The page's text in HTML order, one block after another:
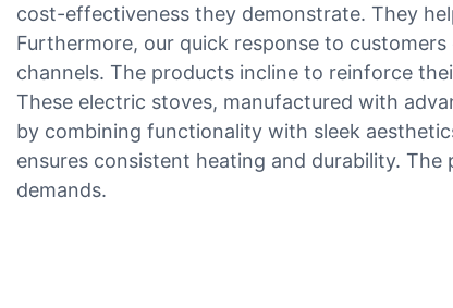
cost-effectiveness they demonstrate. They
Furthermore, our quick response to
channels. The products incline to reinforce
These electric stoves, manufactured with
by combining functionality with sleek
ensures consistent heating and durability.
demands.